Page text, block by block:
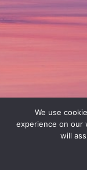
We use
experience on our
will